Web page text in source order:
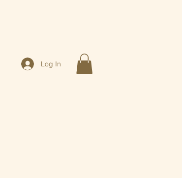
Log In